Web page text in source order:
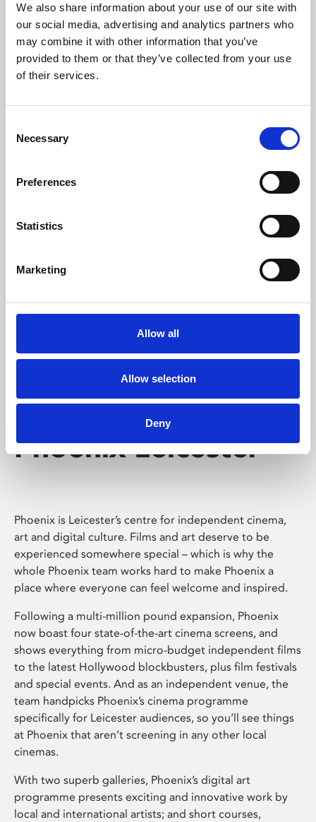
We also share information about your use of our site with
our social media, advertising and analytics partners who
may combine it with other information that you’ve
provided to them or that they’ve collected from your use
of their services.
Selection
Necessary
Preferences
Statistics
Marketing
Allow all
Allow selection
Deny
University.
Learning & Education
Whether for pleasure, professional skills or education,
Phoenix's short courses, talks, workshops and
Phoenix Leicester
Phoenix is Leicester’s centre for independent cinema,
art and digital culture. Films and art deserve to be
experienced somewhere special – which is why the
whole Phoenix team works hard to make Phoenix a
place where everyone can feel welcome and inspired.
Following a multi-million pound expansion, Phoenix
now boast four state-of-the-art cinema screens, and
shows everything from micro-budget independent films
to the latest Hollywood blockbusters, plus film festivals
and special events. And as an independent venue, the
team handpicks Phoenix’s cinema programme
specifically for Leicester audiences, so you’ll see things
at Phoenix that aren’t screening in any other local
cinemas.
With two superb galleries, Phoenix’s digital art
programme presents exciting and innovative work by
local and international artists; and short courses,